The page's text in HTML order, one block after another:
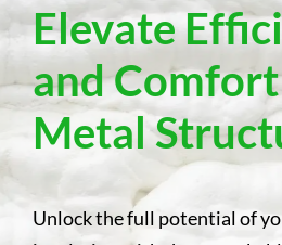
Elevate
and
Metal
Unlock the full potential of